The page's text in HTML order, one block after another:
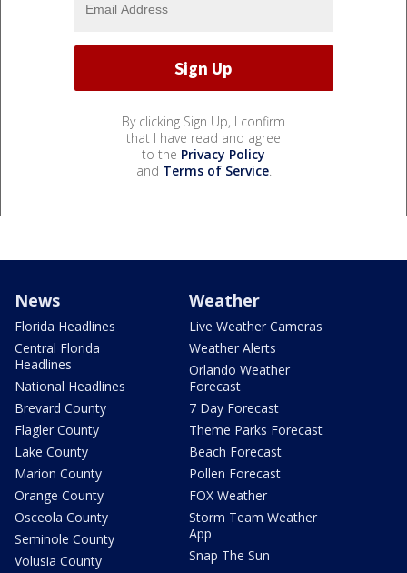
By clicking Sign Up, I confirm
that I have read and agree
to the Privacy Policy
and Terms of Service.
News
Florida Headlines
Central Florida
Headlines
National Headlines
Brevard County
Flagler County
Lake County
Marion County
Orange County
Osceola County
Seminole County
Volusia County
Weather
Live Weather Cameras
Weather Alerts
Orlando Weather
Forecast
7 Day Forecast
Theme Parks Forecast
Beach Forecast
Pollen Forecast
FOX Weather
Storm Team Weather
App
Snap The Sun